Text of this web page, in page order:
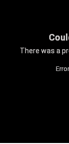
There was a